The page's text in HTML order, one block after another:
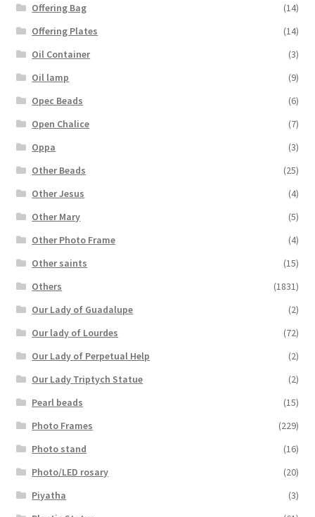
Offering Bag
(14)
Offering Plates
(14)
Oil Container
(3)
Oil lamp
(9)
Opec Beads
(6)
Open Chalice
(7)
Oppa
(3)
Other Beads
(25)
Other Jesus
(4)
Other Mary
(5)
Other Photo Frame
(4)
Other saints
(15)
Others
(1831)
Our Lady of Guadalupe
(2)
Our lady of Lourdes
(72)
Our Lady of Perpetual Help
(2)
Our Lady Triptych Statue
(2)
Pearl beads
(15)
Photo Frames
(229)
Photo stand
(16)
Photo/LED rosary
(20)
Piyatha
(3)